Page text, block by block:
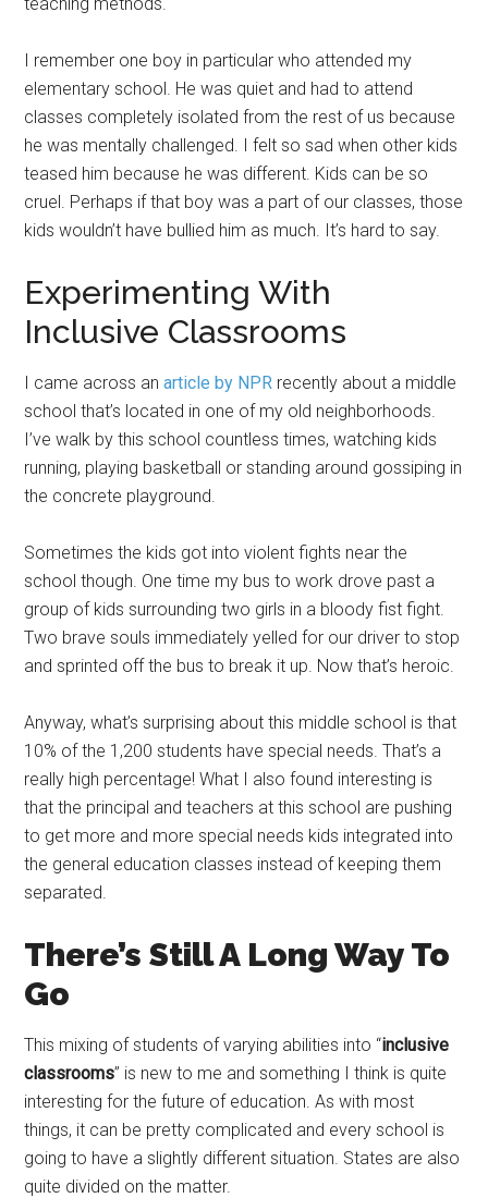
I remember one boy in particular who attended my
elementary school. He was quiet and had to attend
classes completely isolated from the rest of us because
he was mentally challenged. I felt so sad when other kids
teased him because he was different. Kids can be so
cruel. Perhaps if that boy was a part of our classes, those
kids wouldn’t have bullied him as much. It’s hard to say.
Experimenting With
Inclusive Classrooms
I came across anarticle by NPR recently about a middle
school that’s located in one of my old neighborhoods.
I’ve walk by this school countless times, watching kids
running, playing basketball or standing around gossiping in
the concrete playground.
Sometimes the kids got into violent fights near the
school though. One time my bus to work drove past a
group of kids surrounding two girls in a bloody fist fight.
Two brave souls immediately yelled for our driver to stop
and sprinted off the bus to break it up. Now that’s heroic.
Anyway, what’s surprising about this middle school is that
10% of the 1,200 students have special needs. That’s a
really high percentage! What I also found interesting is
that the principal and teachers at this school are pushing
to get more and more special needs kids integrated into
the general education classes instead of keeping them
separated.
There’s Still A Long Way To
Go
This mixing of students of varying abilities into “inclusive
classrooms” is new to me and something I think is quite
interesting for the future of education. As with most
things, it can be pretty complicated and every school is
going to have a slightly different situation. States are also
quite divided on the matter.